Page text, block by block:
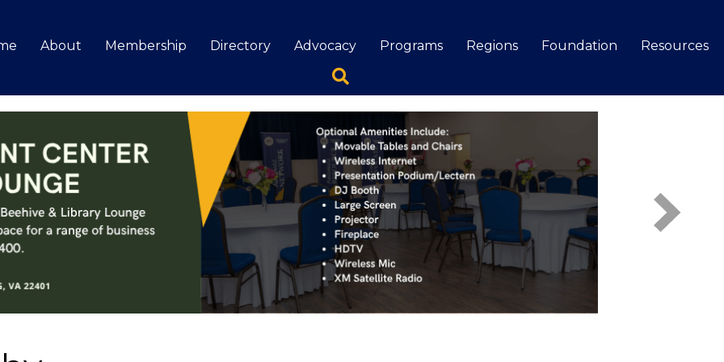
About Membership Directory Advocacy Programs Regions Foundation
Resources